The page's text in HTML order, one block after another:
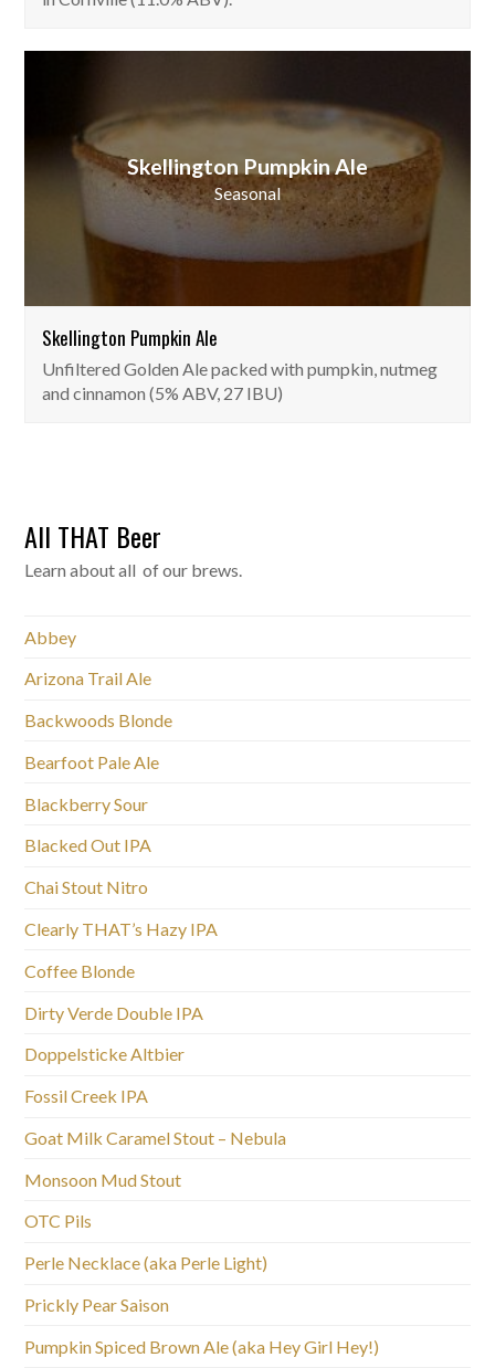
Skellington Pumpkin Ale
Seasonal
Skellington Pumpkin Ale
Unfiltered Golden Ale packed with pumpkin, nutmeg
and cinnamon (5% ABV, 27 IBU)
All THAT Beer
Learn about all of our brews.
Abbey
Arizona Trail Ale
Backwoods Blonde
Bearfoot Pale Ale
Blackberry Sour
Blacked Out IPA
Chai Stout Nitro
Clearly THAT’s Hazy IPA
Coffee Blonde
Dirty Verde Double IPA
Doppelsticke Altbier
Fossil Creek IPA
Goat Milk Caramel Stout – Nebula
Monsoon Mud Stout
OTC Pils
Perle Necklace (aka Perle Light)
Prickly Pear Saison
Pumpkin Spiced Brown Ale (aka Hey Girl Hey!)